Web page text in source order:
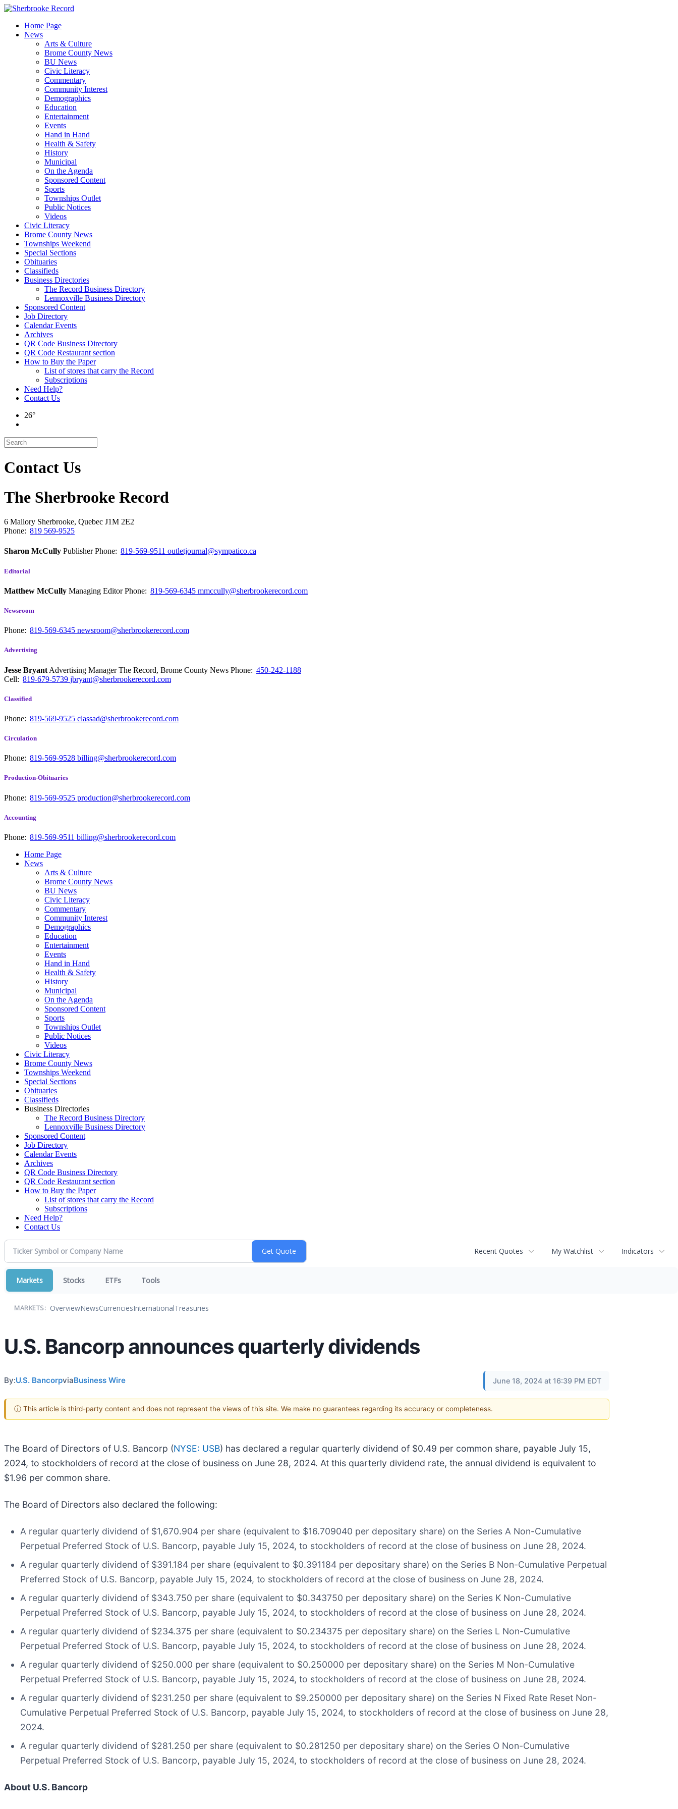
Skip
contentHome Page
News
Arts & Culture
Brome County News
BU News
Civic Literacy
Commentary
Community Interest
Demographics
Education
Entertainment
Events
Hand in Hand
Health & Safety
History
Municipal
On the Agenda
Sponsored Content
Sports
Townships Outlet
Public Notices
Videos
Civic Literacy
Brome County News
Townships Weekend
Special Sections
Obituaries
Classifieds
Business Directories
The Record Business Directory
Lennoxville Business Directory
Sponsored Content
Job Directory
Calendar Events
Archives
QR Code Business Directory
QR Code Restaurant section
How to Buy the Paper
List of stores that carry the Record
Subscriptions
Need Help?
Contact Us
26°
Contact Us
The Sherbrooke Record
6 Mallory Sherbrooke, Quebec J1M 2E2
Phone: 819 569-9525
Sharon McCully PublisherPhone: 819-569-9511 outletjournal@sympatico.ca
Editorial
Matthew McCully Managing EditorPhone: 819-569-6345 mmccully@sherbrookerecord.com
Newsroom
Phone: 819-569-6345 newsroom@sherbrookerecord.com
Advertising
Jesse Bryant Advertising Manager The Record, Brome County News Phone: 450-242-1188
Cell: 819-679-5739 jbryant@sherbrookerecord.com
Classified
Phone: 819-569-9525 classad@sherbrookerecord.com
Circulation
Phone: 819-569-9528 billing@sherbrookerecord.com
Production-Obituaries
Phone: 819-569-9525 production@sherbrookerecord.com
Accounting
Phone: 819-569-9511 billing@sherbrookerecord.com
Home Page
News
Arts & Culture
Brome County News
BU News
Civic Literacy
Commentary
Community Interest
Demographics
Education
Entertainment
Events
Hand in Hand
Health & Safety
History
Municipal
On the Agenda
Sponsored Content
Sports
Townships Outlet
Public Notices
Videos
Civic Literacy
Brome County News
Townships Weekend
Special Sections
Obituaries
Classifieds
Business Directories
The Record Business Directory
Lennoxville Business Directory
Sponsored Content
Job Directory
Calendar Events
Archives
QR Code Business Directory
QR Code Restaurant section
How to Buy the Paper
List of stores that carry the Record
Subscriptions
Need Help?
Contact Us
Recent Quotes My Watchlist Indicators
Markets Stocks ETFs Tools
MARKETS: OverviewNewsCurrenciesInternationalTreasuries
U.S. Bancorp announces quarterly dividends
By:U.S. BancorpviaBusiness Wire June 18, 2024 at 16:39 PM EDT
ⓘ This article is third-party content and does not represent the views of this site. We make no guarantees regarding its accuracy or completeness.
The Board of Directors of U.S. Bancorp (NYSE: USB) has declared a regular quarterly dividend of $0.49 per common share, payable July 15,
2024, to stockholders of record at the close of business on June 28, 2024. At this quarterly dividend rate, the annual dividend is equivalent to
$1.96 per common share.
The Board of Directors also declared the following:
A regular quarterly dividend of $1,670.904 per share (equivalent to $16.709040 per depositary share) on the Series A Non-Cumulative
Perpetual Preferred Stock of U.S. Bancorp, payable July 15, 2024, to stockholders of record at the close of business on June 28, 2024.
A regular quarterly dividend of $391.184 per share (equivalent to $0.391184 per depositary share) on the Series B Non-Cumulative Perpetual
Preferred Stock of U.S. Bancorp, payable July 15, 2024, to stockholders of record at the close of business on June 28, 2024.
A regular quarterly dividend of $343.750 per share (equivalent to $0.343750 per depositary share) on the Series K Non-Cumulative
Perpetual Preferred Stock of U.S. Bancorp, payable July 15, 2024, to stockholders of record at the close of business on June 28, 2024.
A regular quarterly dividend of $234.375 per share (equivalent to $0.234375 per depositary share) on the Series L Non-Cumulative
Perpetual Preferred Stock of U.S. Bancorp, payable July 15, 2024, to stockholders of record at the close of business on June 28, 2024.
A regular quarterly dividend of $250.000 per share (equivalent to $0.250000 per depositary share) on the Series M Non-Cumulative
Perpetual Preferred Stock of U.S. Bancorp, payable July 15, 2024, to stockholders of record at the close of business on June 28, 2024.
A regular quarterly dividend of $231.250 per share (equivalent to $9.250000 per depositary share) on the Series N Fixed Rate Reset Non-
Cumulative Perpetual Preferred Stock of U.S. Bancorp, payable July 15, 2024, to stockholders of record at the close of business on June 28,
2024.
A regular quarterly dividend of $281.250 per share (equivalent to $0.281250 per depositary share) on the Series O Non-Cumulative
Perpetual Preferred Stock of U.S. Bancorp, payable July 15, 2024, to stockholders of record at the close of business on June 28, 2024.
About U.S. Bancorp